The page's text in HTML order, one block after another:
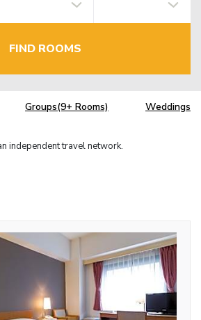
FIND ROOMS
Groups(9+ Rooms) Weddings
independent travel network.